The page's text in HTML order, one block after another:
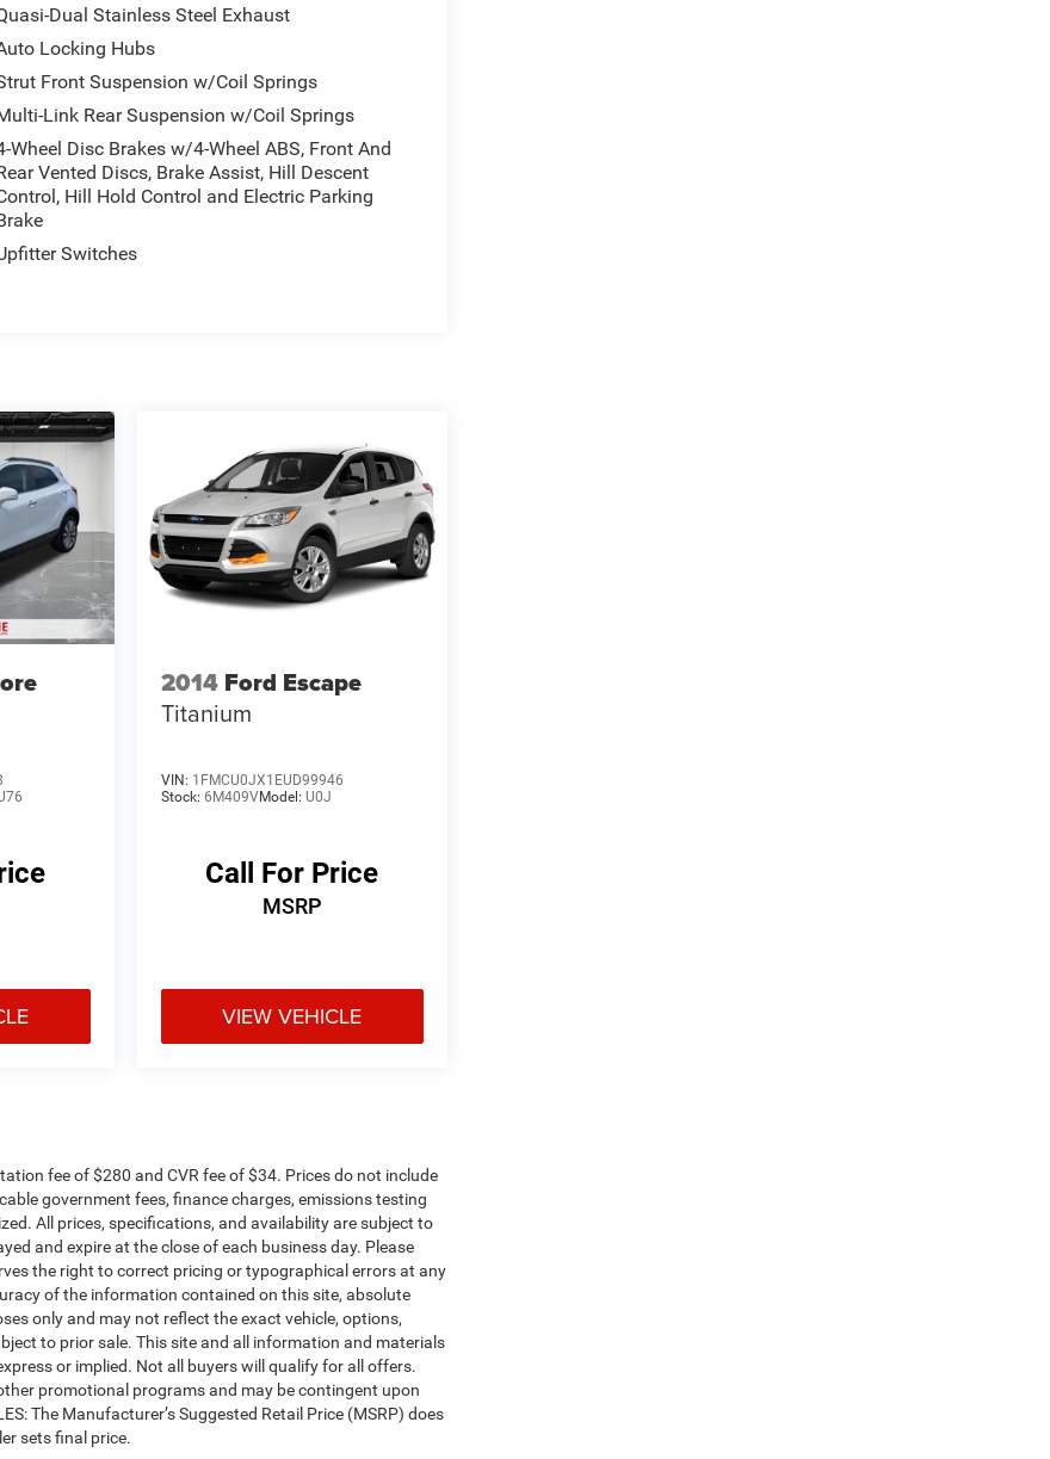
Dual Stainless Steel Exhaust
Locking Hubs
Front Suspension w/Coil Springs
Link Rear Suspension w/Coil Springs
Wheel Disc Brakes w/4-Wheel ABS, Front And
Vented Discs, Brake Assist, Hill Descent
Hill Hold Control and Electric Parking
Switches
2014 Ford Escape
Titanium
VIN: 1FMCU0JX1EUD99946
Stock: 6M409VModel: U0J
Call For Price
MSRP
VIEW VEHICLE
fee of $280 and CVR fee of $34. Prices do not include
government fees, finance charges, emissions testing
All prices, specifications, and availability are subject to
and expire at the close of each business day. Please
the right to correct pricing or typographical errors at any
of the information contained on this site, absolute
only and may not reflect the exact vehicle, options,
to prior sale. This site and all information and materials
or implied. Not all buyers will qualify for all offers.
promotional programs and may be contingent upon
The Manufacturer’s Suggested Retail Price (MSRP) does
sets final price.